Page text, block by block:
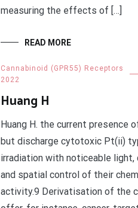
measuring the effects of […]
READ MORE
Cannabinoid (GPR55) Receptors
2022
Huang H
Huang H. the current presence
but discharge cytotoxic Pt(ii)
irradiation with noticeable
and spatial control of their
activity.9 Derivatisation of the